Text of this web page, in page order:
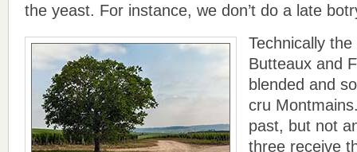
the yeast. For instance, we don’t do a late
Technically
Butteaux and
blended and
cru
past, but not
three receive